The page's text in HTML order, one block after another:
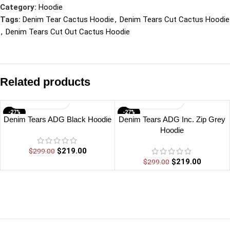
Category: Hoodie
Tags: Denim Tear Cactus Hoodie, Denim Tears Cut Cactus Hoodie
, Denim Tears Cut Out Cactus Hoodie
Related products
-27%
Denim Tears ADG Black Hoodie
$299.00 $219.00
-27%
Denim Tears ADG Inc. Zip Grey
Hoodie
$299.00 $219.00